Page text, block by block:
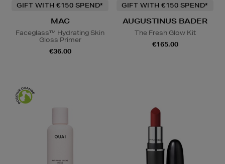
GIFT WITH €150 SPEND*
MAC
Faceglass™ Hydrating Skin
Gloss Primer
€36.00
GIFT WITH €150 SPEND*
AUGUSTINUS BADER
The Fresh Glow Kit
€165.00